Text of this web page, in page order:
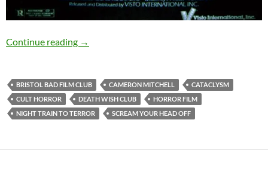
Continue reading SOLD OUT: NIGHT TRAIN TO TERROR
→
BRISTOL BAD FILM CLUB CAMERON MITCHELL
CATACLYSM
CULT HORROR
DEATH WISH CLUB
HORROR FILM
NIGHT TRAIN TO TERROR
SCREAM YOUR HEAD OFF